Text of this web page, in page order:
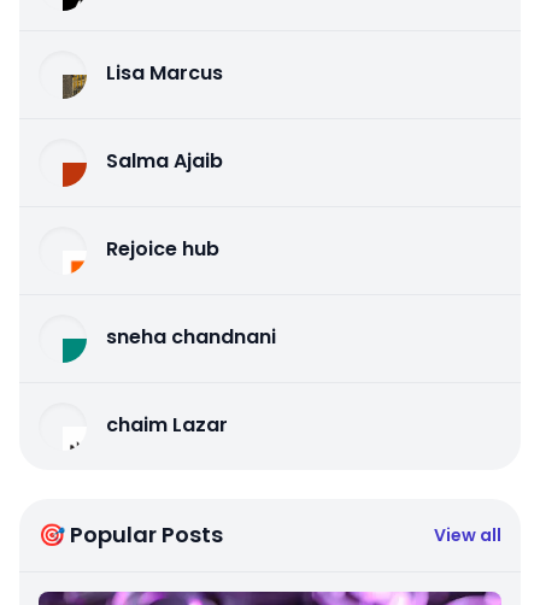
Lisa Marcus
Salma Ajaib
Rejoice hub
sneha chandnani
chaim Lazar
🎯 Popular Posts View all